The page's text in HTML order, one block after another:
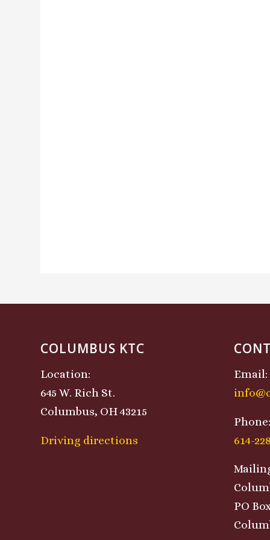
COLUMBUS KTC
Location:
645 W. Rich St.
Columbus, OH 43215
Driving directions
Email:
Phone:
614-
PO